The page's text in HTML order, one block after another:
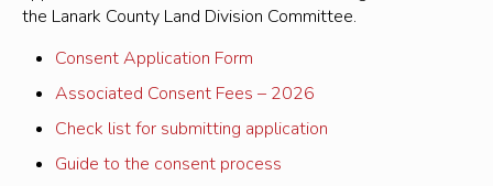
the Lanark County Land Division Committee.
Consent Application Form
Associated Consent Fees – 2026
Check list for submitting application
Guide to the consent process